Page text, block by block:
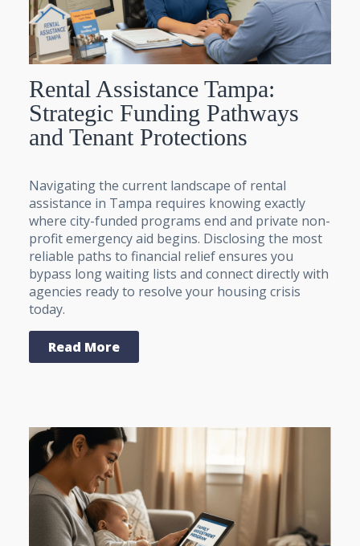
Rental Assistance Tampa:
Strategic Funding Pathways
and Tenant Protections
Navigating the current landscape of rental
assistance in Tampa requires knowing exactly
where city-funded programs end and private non-
profit emergency aid begins. Disclosing the most
reliable paths to financial relief ensures you
bypass long waiting lists and connect directly with
agencies ready to resolve your housing crisis
today.
Read More